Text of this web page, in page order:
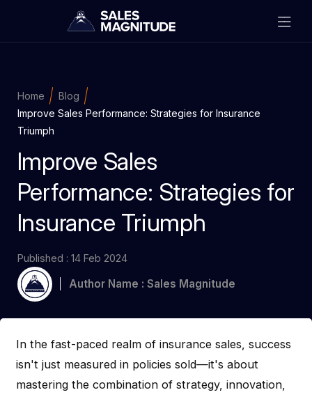
Home
Blog
Improve Sales Performance: Strategies for Insurance
Triumph
Improve Sales
Performance: Strategies for
Insurance Triumph
Published : 14 Feb 2024
Author Name : Sales Magnitude
In the fast-paced realm of insurance sales, success
isn't just measured in policies sold—it's about
mastering the combination of strategy, innovation,